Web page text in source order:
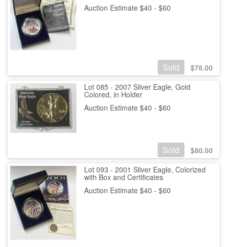
Auction Estimate $40 - $60
Sold $76.00
Lot 085 - 2007 Silver Eagle, Gold
Colored, in Holder
Auction Estimate $40 - $60
Sold $80.00
Lot 093 - 2001 Silver Eagle, Colorized
with Box and Certificates
Auction Estimate $40 - $60